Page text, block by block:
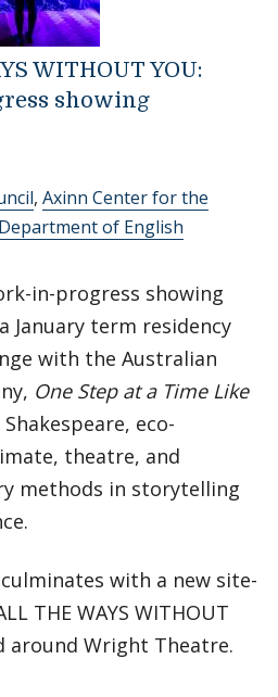
WITHOUT YOU:
showing
, Axinn Center for the
Department of English
in-progress showing
January term residency
with the Australian
One Step at a Time Like
eco-
theatre, and
methods in storytelling
with a new site-
THE WAYS WITHOUT
around Wright Theatre.